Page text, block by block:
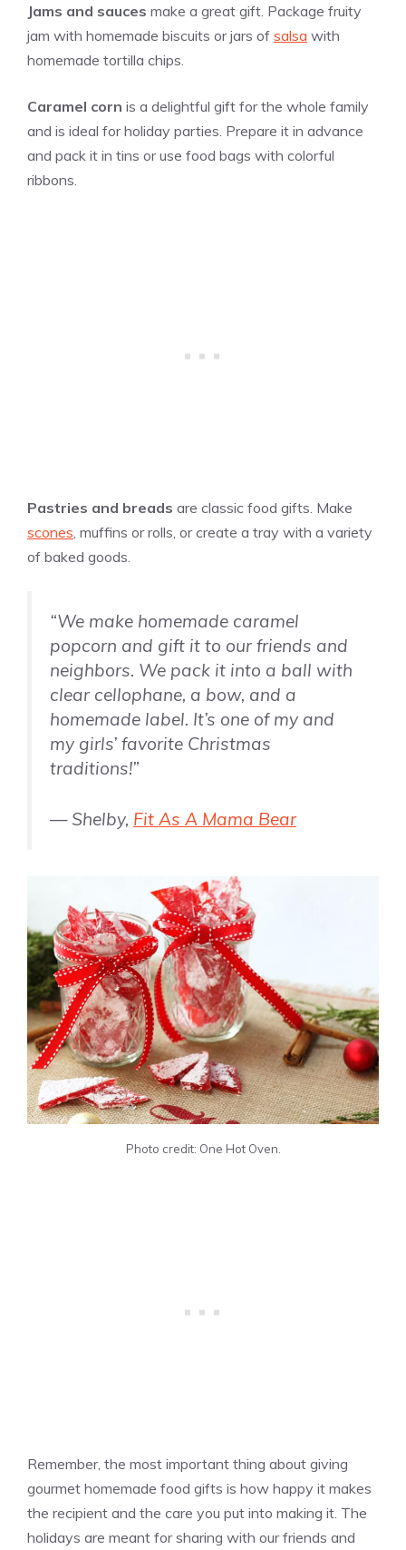
Jams and sauces make a great gift. Package fruity
jam with homemade biscuits or jars of salsa with
homemade tortilla chips.
Caramel corn is a delightful gift for the whole family
and is ideal for holiday parties. Prepare it in advance
and pack it in tins or use food bags with colorful
ribbons.
Pastries and breads are classic food gifts. Make
scones , muffins or rolls, or create a tray with a variety
of baked goods.
“We make homemade caramel
popcorn and gift it to our friends and
neighbors. We pack it into a ball with
clear cellophane, a bow, and a
homemade label. It’s one of my and
my girls’ favorite Christmas
traditions!”
— Shelby, Fit As A Mama Bear
Photo credit: One Hot Oven.
Remember, the most important thing about giving
gourmet homemade food gifts is how happy it makes
the recipient and the care you put into making it. The
holidays are meant for sharing with our friends and